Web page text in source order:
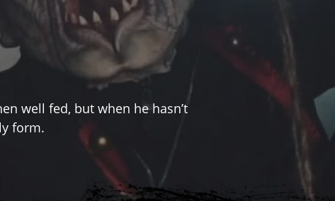
well fed, but when he hasn’t
form.